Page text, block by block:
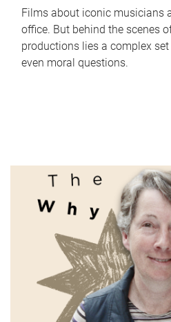
Films about iconic musicians
office. But behind the scenes
productions lies a complex
even moral questions.